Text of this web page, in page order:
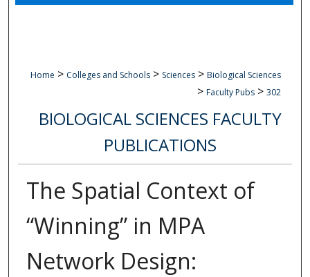
Home > Colleges and Schools > Sciences > Biological Sciences
> Faculty Pubs > 302
BIOLOGICAL SCIENCES FACULTY
PUBLICATIONS
The Spatial Context of
“Winning” in MPA
Network Design: